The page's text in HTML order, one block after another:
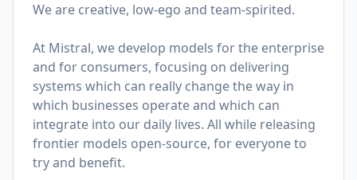
We are creative, low-ego and team-spirited.
At Mistral, we develop models for the enterprise
and for consumers, focusing on delivering
systems which can really change the way in
which businesses operate and which can
integrate into our daily lives. All while releasing
frontier models open-source, for everyone to
try and benefit.